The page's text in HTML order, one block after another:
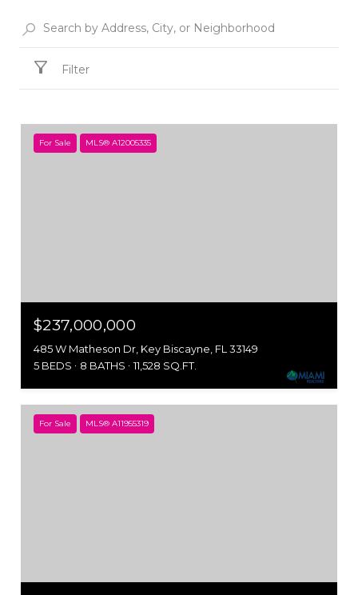
Filter
For Sale MLS® A12005335
$237,000,000
485 W Matheson Dr, Key Biscayne, FL 33149
5 BEDS
8 BATHS 11,528 SQ.FT.
For Sale MLS® A11955319